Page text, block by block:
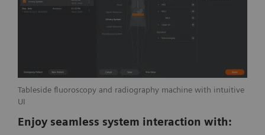
Tableside fluoroscopy and radiography machine with intuitive
UI
Enjoy seamless system interaction with: